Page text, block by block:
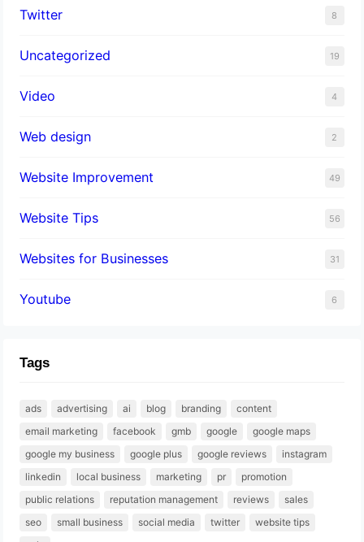
Twitter 8
Uncategorized 19
Video 4
Web design 2
Website Improvement 49
Website Tips 56
Websites for Businesses 31
Youtube 6
Tags
ads advertising ai blog branding
content
email marketing
facebook gmb google
google maps
google my business
google plus google reviews
instagram
linkedin
local business marketing pr
promotion
public relations
reputation management reviews
sales
seo
small business social media twitter
website tips